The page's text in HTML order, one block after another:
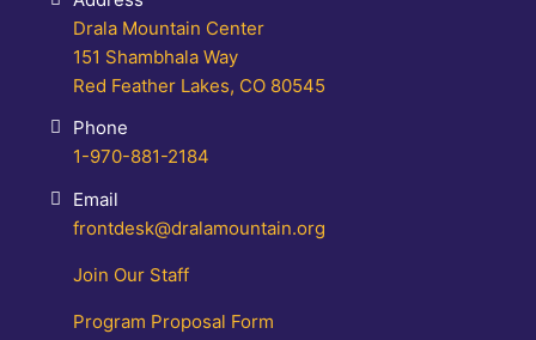
Drala Mountain Center
151 Shambhala Way
Red Feather Lakes, CO 80545
Phone
1-970-881-2184
Email
frontdesk@dralamountain.org
Join Our Staff
Program Proposal Form